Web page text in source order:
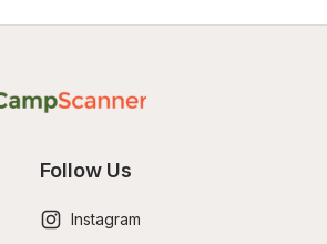
Follow Us
Instagram